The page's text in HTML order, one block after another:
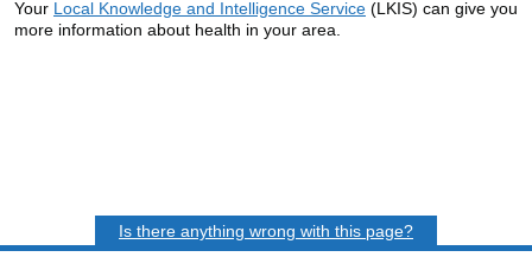
Your Local Knowledge and Intelligence Service (LKIS) can give you
more information about health in your area.
Is there anything wrong with this page?